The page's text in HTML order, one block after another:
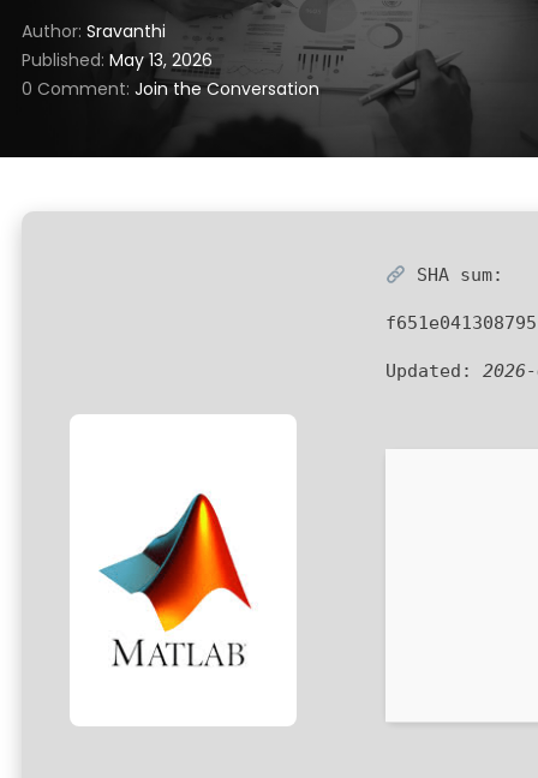
Author Sravanthi
Published May 13, 2026
0 Comment Join the Conversation
SHA sum:
Updated: